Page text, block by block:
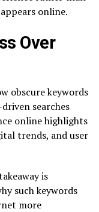
online.
Over
obscure keywords
searches
online highlights
trends, and user
is
such keywords
more